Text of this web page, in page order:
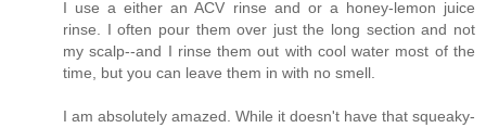
I use a either an ACV rinse and or a honey-lemon juice
rinse. I often pour them over just the long section and not
my scalp--and I rinse them out with cool water most of the
time, but you can leave them in with no smell.
I am absolutely amazed. While it doesn't have that squeaky-